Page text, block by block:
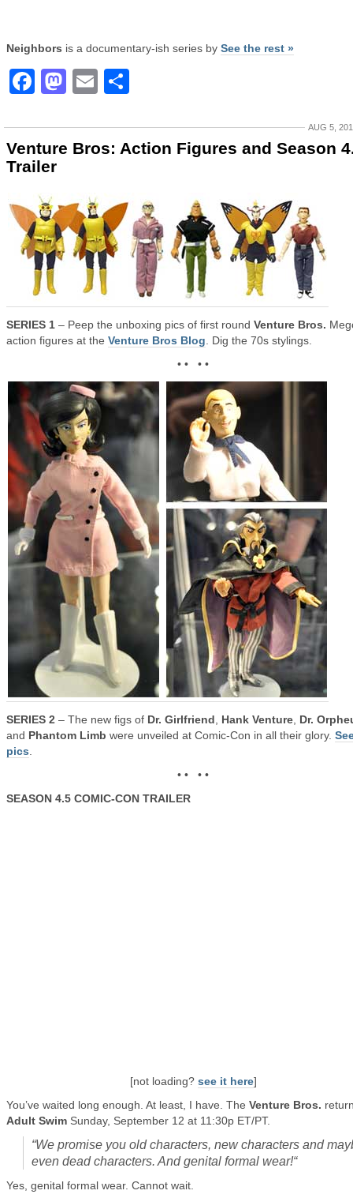
Neighbors is a documentary-ish series by See the rest »
Facebook
Mastodon
Email
AUG 5,
Venture Bros: Action Figures and Season
Trailer
SERIES 1 – Peep the unboxing pics of first round Venture Bros.
action figures at the Venture Bros Blog . Dig the 70s stylings.
• • • •
SERIES 2 – The new figs of Dr. Girlfriend Hank Venture Dr.
and Phantom Limb were unveiled at Comic-Con in all their glory.
pics
• • • •
SEASON 4.5 COMIC-CON TRAILER
[not loading? see it here]
You’ve waited long enough. At least, I have. The Venture Bros.
Adult Swim Sunday, September 12 at 11:30p ET/PT.
“We promise you old characters, new characters and
even dead characters. And genital formal wear!“
Yes, genital formal wear. Cannot wait.